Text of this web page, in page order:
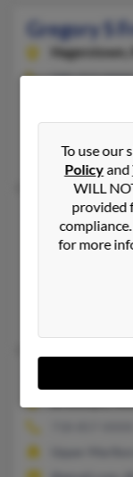
Gregory S
Hagerstown,
240-313-
Boonsboro,
Gary
Gregory S
Riva,
Gregory S
To use our
Policyand
WILL
provided
for more